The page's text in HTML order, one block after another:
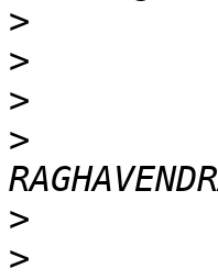
>
>
>
>
>
>